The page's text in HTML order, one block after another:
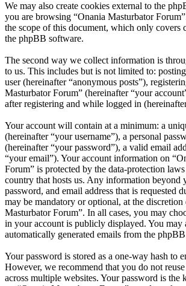
We may also create cookies external to the
you are browsing “Onania Masturbator
the scope of this document, which only covers
the phpBB software.
The second way we collect information is
to us. This includes but is not limited to:
user (hereinafter “anonymous posts”),
Masturbator Forum” (hereinafter “your
after registering and while logged in
Your account will contain at a minimum: a
(hereinafter “your username”), a personal
(hereinafter “your password”), a valid email
“your email”). Your account information on
Forum” is protected by the data-protection
country that hosts us. Any information beyond
password, and email address that is requested
may be mandatory or optional, at the discretion
Masturbator Forum”. In all cases, you may
in your account is publicly displayed. You may
automatically generated emails from the
Your password is stored as a one-way hash to
However, we recommend that you do not reuse
across multiple websites. Your password is the